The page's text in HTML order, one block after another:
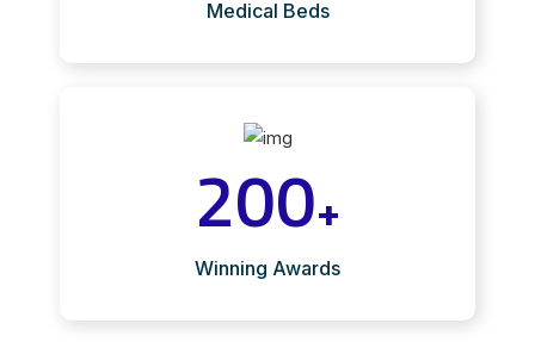
Medical Beds
200+
Winning Awards